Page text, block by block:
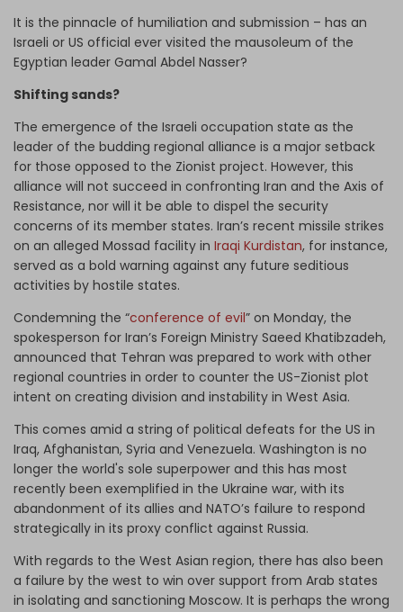
It is the pinnacle of humiliation and submission – has an
Israeli or US official ever visited the mausoleum of the
Egyptian leader Gamal Abdel Nasser?
Shifting sands?
The emergence of the Israeli occupation state as the
leader of the budding regional alliance is a major setback
for those opposed to the Zionist project. However, this
alliance will not succeed in confronting Iran and the Axis of
Resistance, nor will it be able to dispel the security
concerns of its member states. Iran’s recent missile strikes
on an alleged Mossad facility in Iraqi Kurdistan, for instance,
served as a bold warning against any future seditious
activities by hostile states.
Condemning the “conference of evil” on Monday, the
spokesperson for Iran’s Foreign Ministry Saeed Khatibzadeh,
announced that Tehran was prepared to work with other
regional countries in order to counter the US-Zionist plot
intent on creating division and instability in West Asia.
This comes amid a string of political defeats for the US in
Iraq, Afghanistan, Syria and Venezuela. Washington is no
longer the world's sole superpower and this has most
recently been exemplified in the Ukraine war, with its
abandonment of its allies and NATO’s failure to respond
strategically in its proxy conflict against Russia.
With regards to the West Asian region, there has also been
a failure by the west to win over support from Arab states
in isolating and sanctioning Moscow. It is perhaps the wrong